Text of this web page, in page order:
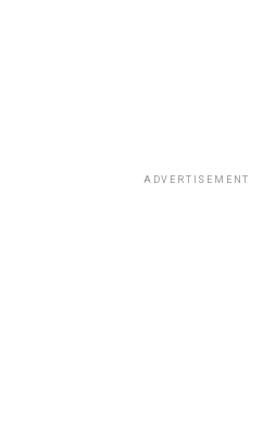
ADVERTISEMENT